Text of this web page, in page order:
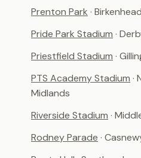
Prenton Park ·
Pride Park Stadium ·
Priestfield Stadium ·
PTS Academy Stadium ·
Midlands
Riverside Stadium ·
Rodney Parade ·